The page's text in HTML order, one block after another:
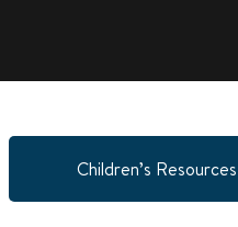
Children’s Resources